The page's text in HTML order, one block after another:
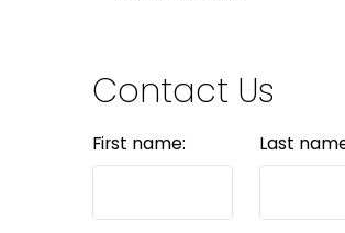
Contact Us
First name: Last